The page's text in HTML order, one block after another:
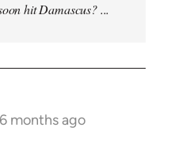
hit Damascus? ...
months ago